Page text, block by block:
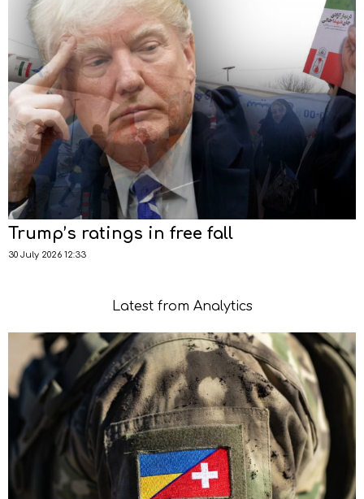
Trump’s ratings in free fall
30 July 2026 12:33
Latest from Analytics